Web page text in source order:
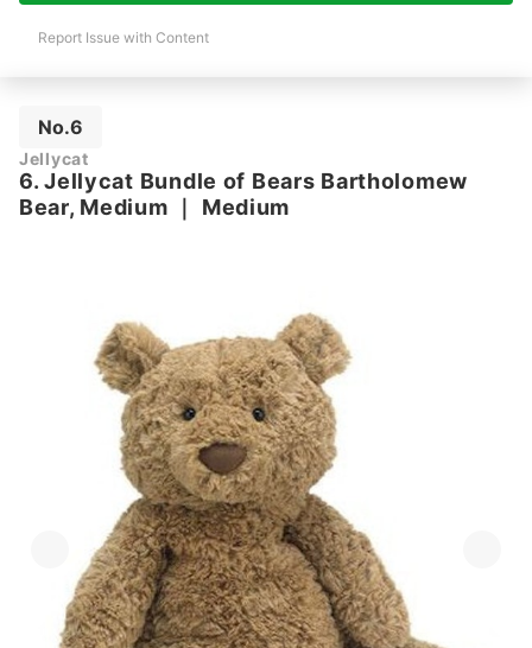
Report Issue with Content
No.6
Jellycat
6. Jellycat Bundle of Bears Bartholomew
Bear, Medium
Medium